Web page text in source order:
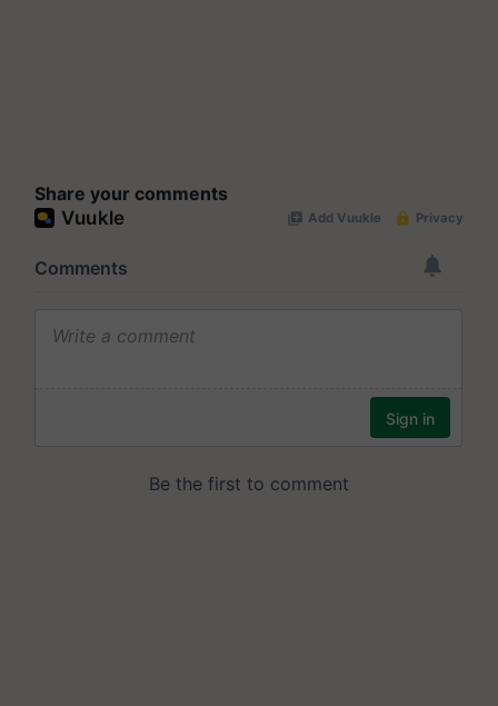
Share your comments